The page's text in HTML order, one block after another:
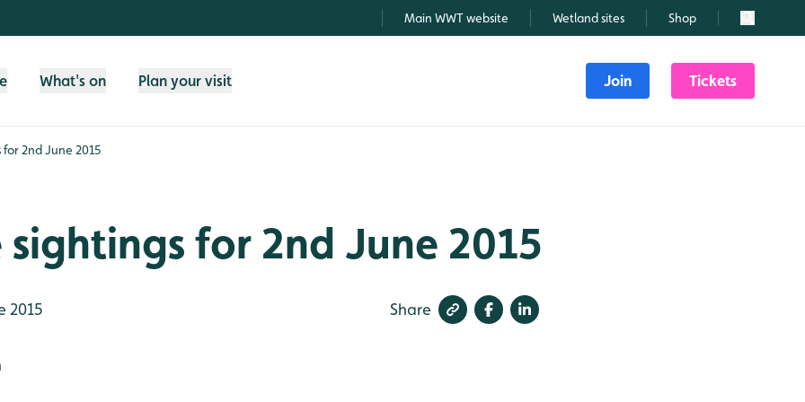
Main WWT website Wetland sites Shop Search
What's on Plan your visit Join Tickets
2nd June 2015
for 2nd June 2015
2015 Share